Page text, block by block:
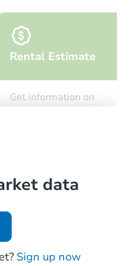
Rental Estimate
Get information on
data
Sign up now